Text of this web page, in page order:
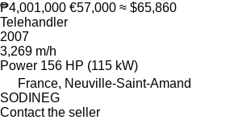
₱4,001,000 €57,000 ≈ $65,860
Telehandler
2007
3,269 m/h
Power 156 HP (115 kW)
France, Neuville-Saint-Amand
SODINEG
Contact the seller